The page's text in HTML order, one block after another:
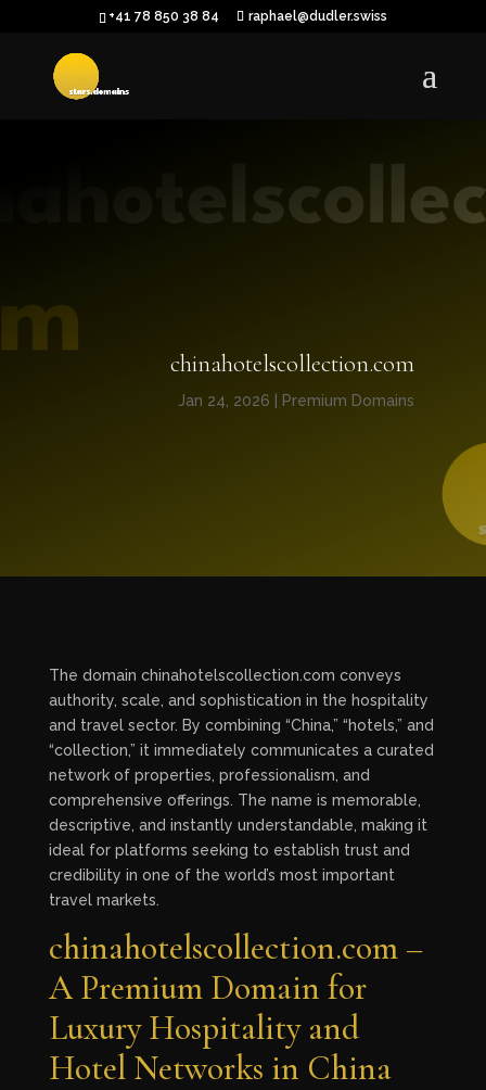
+41 78 850 38 84 raphael@dudler.swiss
chinahotelscollection.com
Jan 24, 2026 Premium Domains
The domain chinahotelscollection.com conveys
authority, scale, and sophistication in the hospitality
and travel sector. By combining “China,” “hotels,” and
“collection,” it immediately communicates a curated
network of properties, professionalism, and
comprehensive offerings. The name is memorable,
descriptive, and instantly understandable, making it
ideal for platforms seeking to establish trust and
credibility in one of the world’s most important
travel markets.
chinahotelscollection.com –
A Premium Domain for
Luxury Hospitality and
Hotel Networks in China